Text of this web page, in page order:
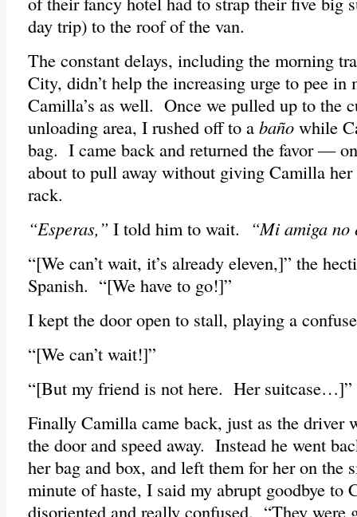
day trip) to the roof of the van.
The constant delays, including the morning
City, didn’t help the increasing urge to pee in
Camilla’s as well. Once we pulled up to the
unloading area, I rushed off to a baño while
bag. I came back and returned the favor —
about to pull away without giving Camilla
rack.
“Esperas,” I told him to wait. “Mi amiga no
“[We can’t wait, it’s already eleven,]” the
Spanish. “[We have to go!]”
I kept the door open to stall, playing a
“[We can’t wait!]”
“[But my friend is not here. Her suitcase…]”
Finally Camilla came back, just as the driver
the door and speed away. Instead he went
her bag and box, and left them for her on
minute of haste, I said my abrupt goodbye to
disoriented and really confused. “They were